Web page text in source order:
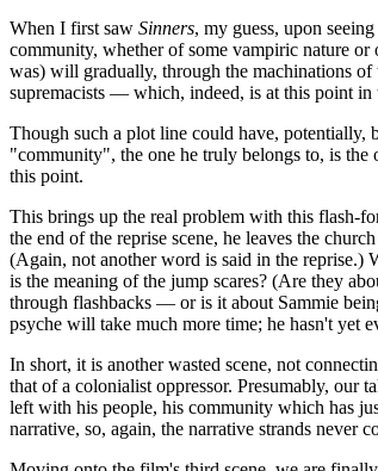
When I first saw Sinners, my guess, upon
community, whether of some vampiric nature
was) will gradually, through the machinations
supremacists — which, indeed, is at this point in
Though such a plot line could have, potentially,
"community", the one he truly belongs to, is the
this point.
This brings up the real problem with this flash-
the end of the reprise scene, he leaves the
(Again, not another word is said in the reprise.)
is the meaning of the jump scares? (Are they
through flashbacks — or is it about Sammie
psyche will take much more time; he hasn't yet
In short, it is another wasted scene, not
that of a colonialist oppressor. Presumably, our
left with his people, his community which has
narrative, so, again, the narrative strands never